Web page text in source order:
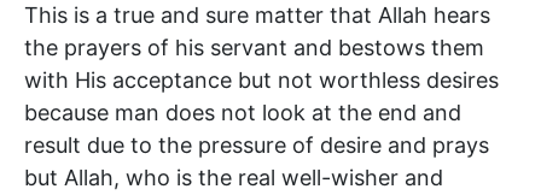
This is a true and sure matter that Allah hears
the prayers of his servant and bestows them
with His acceptance but not worthless desires
because man does not look at the end and
result due to the pressure of desire and prays
but Allah, who is the real well-wisher and